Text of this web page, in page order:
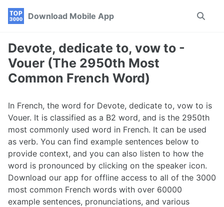
Skip
navigation
Skip
Skip
Download Mobile App
Toggle
Devote, dedicate to, vow to -
Vouer (The 2950th Most
Common French Word)
In French, the word for Devote, dedicate to, vow to is
Vouer. It is classified as a B2 word, and is the 2950th
most commonly used word in French. It can be used
as verb. You can find example sentences below to
provide context, and you can also listen to how the
word is pronounced by clicking on the speaker icon.
Download our app for offline access to all of the 3000
most common French words with over 60000
example sentences, pronunciations, and various